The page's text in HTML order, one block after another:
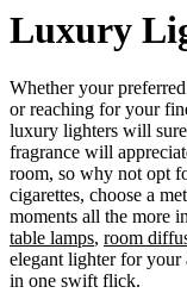
Luxury
Whether your
or reaching for your
luxury lighters will
fragrance will
room, so why not opt
cigarettes, choose a
moments all the more
table lamps, room
elegant lighter for your
in one swift flick.